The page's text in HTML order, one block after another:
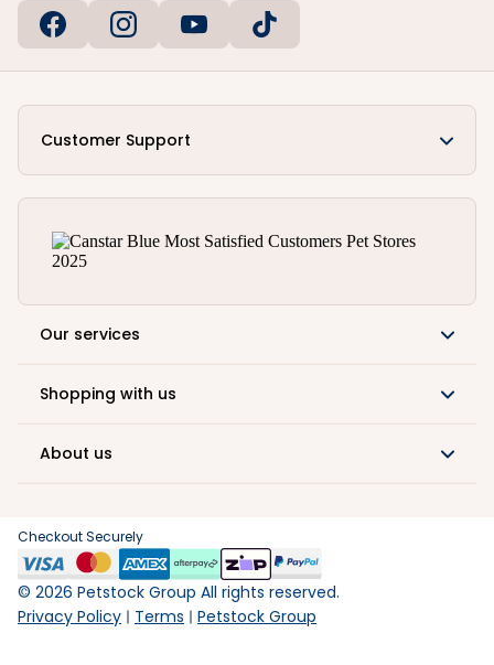
Customer Support
Our services
Shopping with us
About us
Checkout Securely
© 2026 Petstock Group All rights reserved.
Privacy Policy
Terms Petstock Group